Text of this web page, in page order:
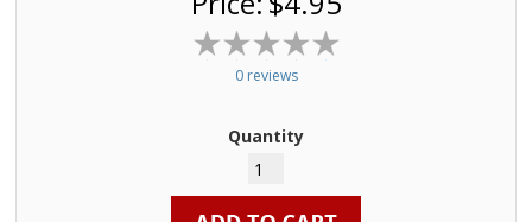
0 reviews
Quantity